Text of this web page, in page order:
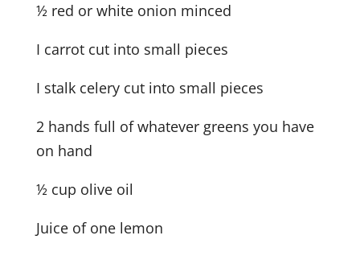
½ red or white onion minced
I carrot cut into small pieces
I stalk celery cut into small pieces
2 hands full of whatever greens you have
on hand
½ cup olive oil
Juice of one lemon